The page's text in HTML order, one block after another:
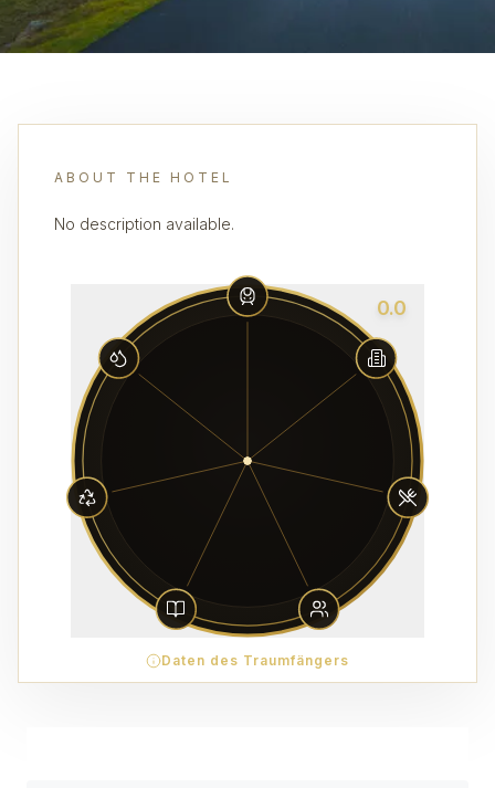
ABOUT THE HOTEL
No description available.
0.0
Daten des Traumfängers